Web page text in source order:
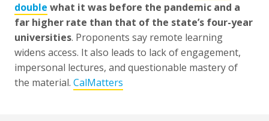
double what it was before the pandemic and a
far higher rate than that of the state’s four-year
universities. Proponents say remote learning
widens access. It also leads to lack of engagement,
impersonal lectures, and questionable mastery of
the material. CalMatters